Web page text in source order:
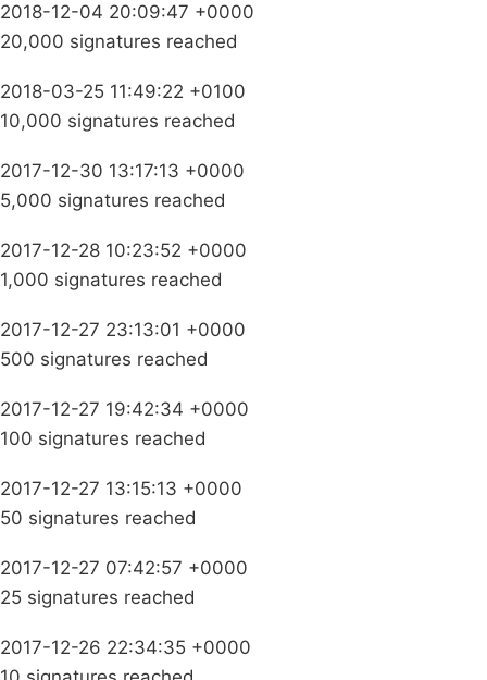
2018-12-04 20:09:47 +0000
20,000 signatures reached
2018-03-25 11:49:22 +0100
10,000 signatures reached
2017-12-30 13:17:13 +0000
5,000 signatures reached
2017-12-28 10:23:52 +0000
1,000 signatures reached
2017-12-27 23:13:01 +0000
500 signatures reached
2017-12-27 19:42:34 +0000
100 signatures reached
2017-12-27 13:15:13 +0000
50 signatures reached
2017-12-27 07:42:57 +0000
25 signatures reached
2017-12-26 22:34:35 +0000